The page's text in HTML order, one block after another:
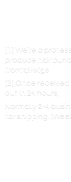
[1] We’re a
produce hair
frontal/wigs
[2] Once
out in 24 hours,
Normally 2-4
for shipping.